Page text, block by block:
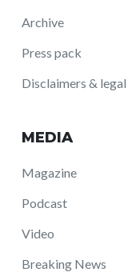
Archive
Press pack
Disclaimers & legal
MEDIA
Magazine
Podcast
Video
Breaking News